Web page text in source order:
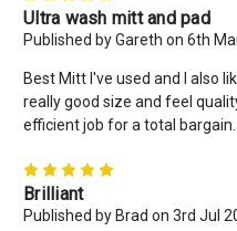
Ultra wash mitt and pad
Published by Gareth on 6th
Best Mitt I've used and I also
really good size and feel
efficient job for a total bargain.
Brilliant
Published by Brad on 3rd Jul